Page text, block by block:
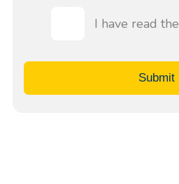
I have read the
Submit